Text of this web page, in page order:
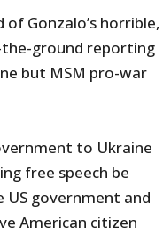
Gonzalo’s horrible,
ground reporting
but MSM pro-war
to Ukraine
free speech be
US government and
American citizen